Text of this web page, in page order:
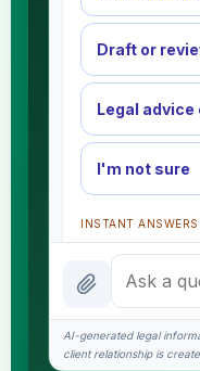
Draft or
Legal
I'm not sure
INSTANT ANSWERS
What is the AI
How attorney
What does it
AI-generated legal
client relationship is